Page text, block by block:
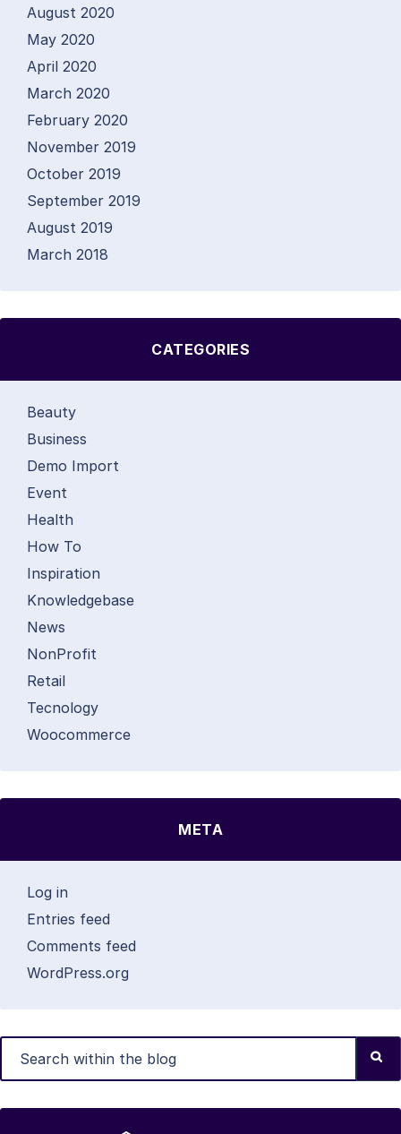
August 2020
May 2020
April 2020
March 2020
February 2020
November 2019
October 2019
September 2019
August 2019
March 2018
CATEGORIES
Beauty
Business
Demo Import
Event
Health
How To
Inspiration
Knowledgebase
News
NonProfit
Retail
Tecnology
Woocommerce
META
Log in
Entries feed
Comments feed
WordPress.org